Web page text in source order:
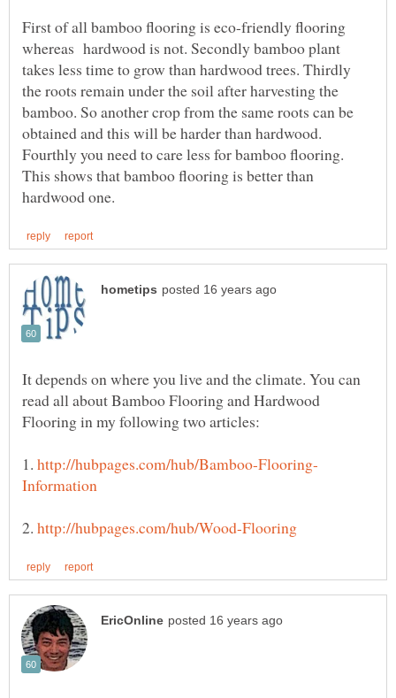
First of all bamboo flooring is eco-friendly flooring
whereas hardwood is not. Secondly bamboo plant
takes less time to grow than hardwood trees. Thirdly
the roots remain under the soil after harvesting the
bamboo. So another crop from the same roots can be
obtained and this will be harder than hardwood.
Fourthly you need to care less for bamboo flooring.
This shows that bamboo flooring is better than
It depends on where you live and the climate. You can
read all about Bamboo Flooring and Hardwood
1.
2.